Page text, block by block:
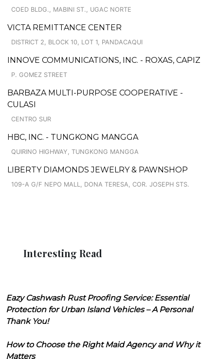
COED BLDG., MABINI ST., UGAC NORTE
VICTA REMITTANCE CENTER
DISTRICT 2, BLOCK 10, LOT 1, PANDACAQUI
INNOVE COMMUNICATIONS, INC. - ROXAS, CAPIZ
P. GOMEZ STREET
BARBAZA MULTI-PURPOSE COOPERATIVE -
CULASI
CENTRO SUR
HBC, INC. - TUNGKONG MANGGA
QUIRINO HIGHWAY, TUNGKONG MANGGA
LIBERTY DIAMONDS JEWELRY & PAWNSHOP
109-A G/F NEPO MALL, DONA TERESA, COR. JOSEPH STS.
Interesting Read
Eazy Cashwash Rust Proofing Service: Essential
Protection for Urban Island Vehicles – A Personal
Thank You!
How to Choose the Right Maid Agency and Why it
Matters